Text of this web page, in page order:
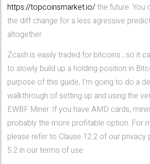
https://topcoinsmarket.io/the future. You
the diff change for a less agressive
altogether.
Zcash is easily traded for bitcoins , so it
to slowly build up a holding position in
purpose of this guide, I’m going to do a
walkthrough of setting up and using the
EWBF Miner. If you have AMD cards,
probably the more profitable option. For
please refer to Clause 12.2 of our privacy
5.2 in our terms of use.